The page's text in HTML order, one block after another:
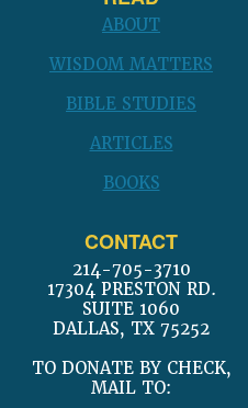
ABOUT
WISDOM MATTERS
BIBLE STUDIES
ARTICLES
BOOKS
CONTACT
214-705-3710
17304 PRESTON RD.
SUITE 1060
DALLAS, TX 75252
TO DONATE BY CHECK,
MAIL TO: